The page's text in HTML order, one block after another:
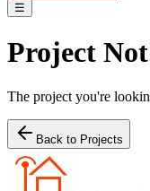
☰
Project
The project you're
Back to Projects